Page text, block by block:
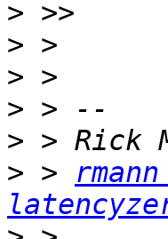
>
>
>
>
>
> >